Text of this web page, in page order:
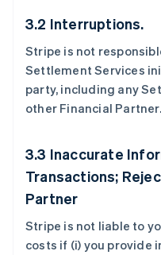
3.2 Interruptions.
Stripe is not
Settlement Services
party, including any
other Financial Partner.
3.3 Inaccurate
Transactions;
Partner
Stripe is not liable to
costs if (i) you provide